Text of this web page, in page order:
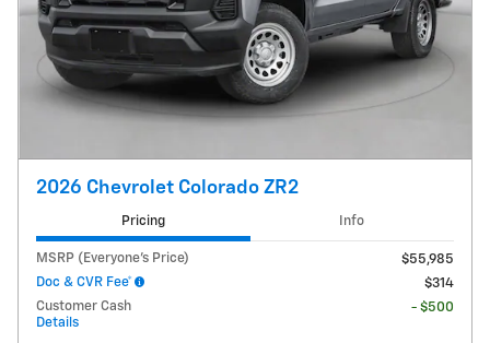
2026 Chevrolet Colorado ZR2
Pricing Info
MSRP (Everyone's Price)
$55,985
Doc & CVR Fee*
$314
Customer Cash
Details
- $500